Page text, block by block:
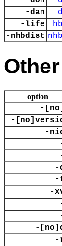
-dan
-life
-nhbdist
option
-
-
-
-
-
-
-
-